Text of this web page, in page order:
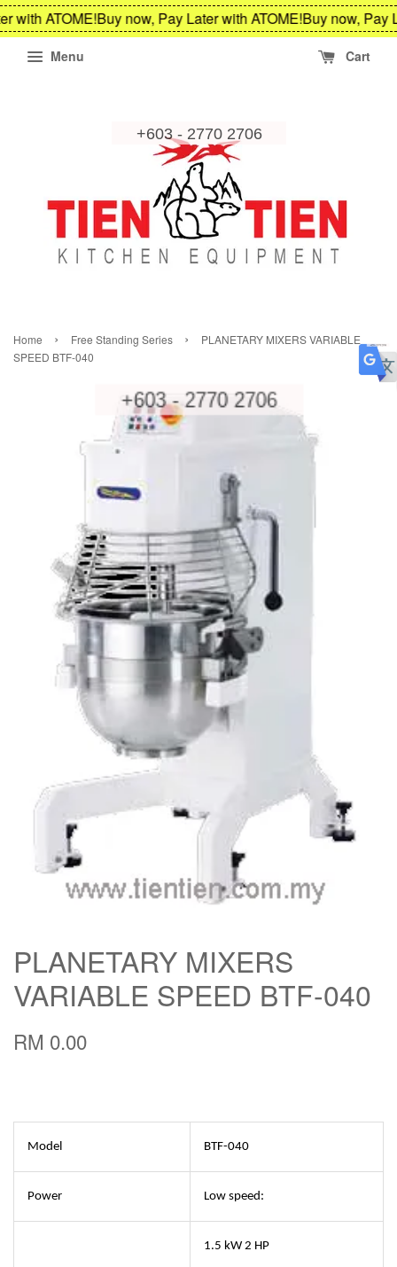
with ATOME!Buy now, Pay Later with ATOME!Buy now, Pay
Menu Cart
Home › Free Standing Series ›
PLANETARY MIXERS VARIABLE
SPEED BTF-040
PLANETARY MIXERS
VARIABLE SPEED BTF-040
RM 0.00
Model BTF-040
Power Low speed:
1.5 kW 2 HP